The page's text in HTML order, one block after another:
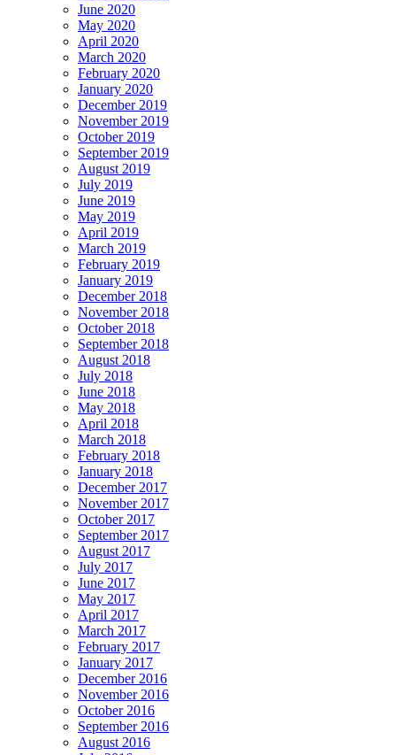
June 2020
May 2020
April 2020
March 2020
February 2020
January 2020
December 2019
November 2019
October 2019
September 2019
August 2019
July 2019
June 2019
May 2019
April 2019
March 2019
February 2019
January 2019
December 2018
November 2018
October 2018
September 2018
August 2018
July 2018
June 2018
May 2018
April 2018
March 2018
February 2018
January 2018
December 2017
November 2017
October 2017
September 2017
August 2017
July 2017
June 2017
May 2017
April 2017
March 2017
February 2017
January 2017
December 2016
November 2016
October 2016
September 2016
August 2016